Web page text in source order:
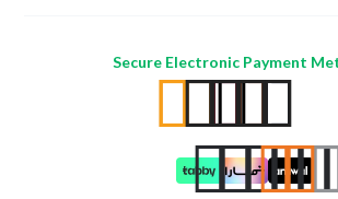
Secure Electronic Payment